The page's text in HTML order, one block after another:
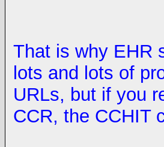
That is why EHR
lots and lots of
URLs, but if you
CCR, the CCHIT